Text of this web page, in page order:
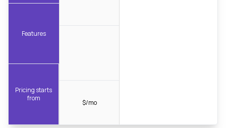
Features
Pricing starts
from
$/mo